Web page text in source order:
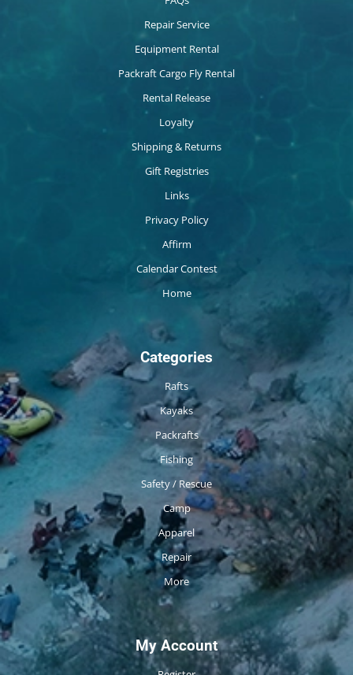
Repair Service
Equipment Rental
Packraft Cargo Fly Rental
Rental Release
Loyalty
Shipping & Returns
Gift Registries
Links
Privacy Policy
Affirm
Calendar Contest
Home
Categories
Rafts
Kayaks
Packrafts
Fishing
Safety / Rescue
Camp
Apparel
Repair
More
My Account